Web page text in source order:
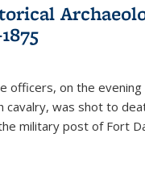
officers, on the
cavalry, was shot to
military post of Fort